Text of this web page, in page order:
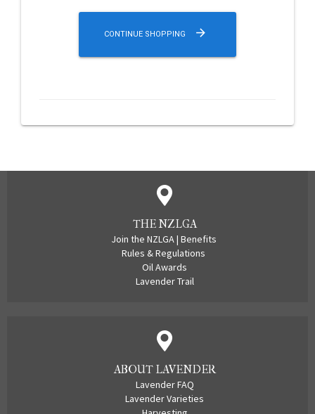
THE NZLGA
Join the NZLGA| Benefits
Rules & Regulations
Oil Awards
Lavender Trail
ABOUT LAVENDER
Lavender FAQ
Lavender Varieties